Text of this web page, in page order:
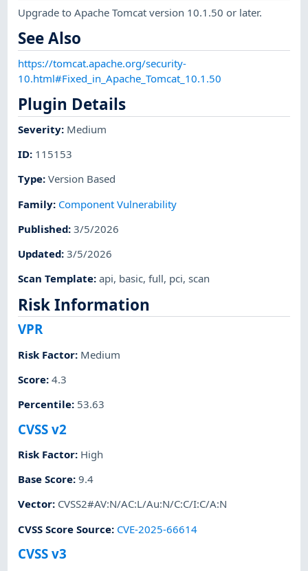
Upgrade to Apache Tomcat version 10.1.50 or later.
See Also
https://tomcat.apache.org/security-
10.html#Fixed_in_Apache_Tomcat_10.1.50
Plugin Details
Severity: Medium
ID: 115153
Type:Version Based
Family: Component Vulnerability
Published:3/5/2026
Updated:3/5/2026
Scan Template:api, basic,full, pci,scan
Risk Information
VPR
Risk Factor: Medium
Score:4.3
Percentile: 53.63
CVSS v2
Risk Factor: High
Base Score:9.4
Vector: CVSS2#AV:N/AC:L/Au:N/C:C/I:C/A:N
CVSS Score Source: CVE-2025-66614
CVSS v3